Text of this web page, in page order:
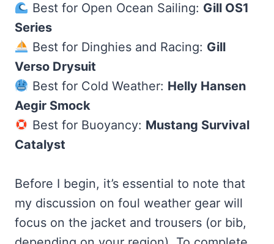
Best for Open Ocean Sailing: Gill OS1
Series
Best for Dinghies and Racing: Gill
Verso Drysuit
Best for Cold Weather: Helly Hansen
Aegir Smock
Best for Buoyancy: Mustang Survival
Catalyst
Before I begin, it’s essential to note that
my discussion on foul weather gear will
focus on the jacket and trousers (or bib,